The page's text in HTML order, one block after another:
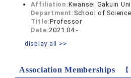
Affiliation:Kwansei Gakuin
Department: School of
Title:Professor
Date:2021.04 -
display all >>
Association Memberships